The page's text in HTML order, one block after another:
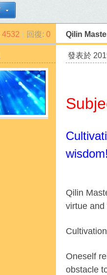
›
4532 回復: 0 Qilin
發表於
wisdom!
Qilin
virtue and
Oneself
obstacle